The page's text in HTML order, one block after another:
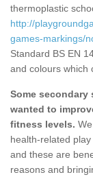
thermoplastic
http://
games-markings/
Standard BS EN
and colours which
Some secondary
wanted to
fitness levels.
health-related
and these are
reasons and